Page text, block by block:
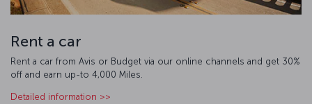
Rent a car
Rent a car from Avis or Budget via our online channels and get 30%
off and earn up-to 4,000 Miles.
Detailed information >>